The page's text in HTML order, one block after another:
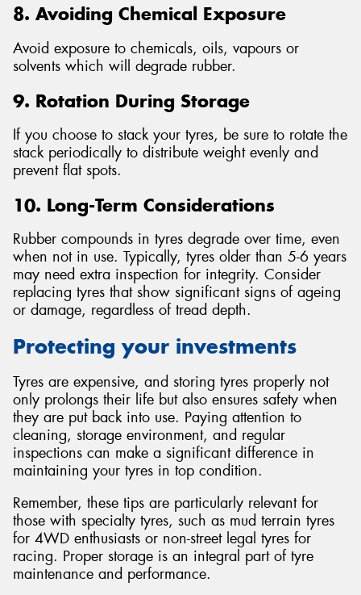
8. Avoiding Chemical Exposure
Avoid exposure to chemicals, oils, vapours or
solvents which will degrade rubber.
9. Rotation During Storage
If you choose to stack your tyres, be sure to rotate the
stack periodically to distribute weight evenly and
prevent flat spots.
10. Long-Term Considerations
Rubber compounds in tyres degrade over time, even
when not in use. Typically, tyres older than 5-6 years
may need extra inspection for integrity. Consider
replacing tyres that show significant signs of ageing
or damage, regardless of tread depth.
Protecting your investments
Tyres are expensive, and storing tyres properly not
only prolongs their life but also ensures safety when
they are put back into use. Paying attention to
cleaning, storage environment, and regular
inspections can make a significant difference in
maintaining your tyres in top condition.
Remember, these tips are particularly relevant for
those with specialty tyres, such as mud terrain tyres
for 4WD enthusiasts or non-street legal tyres for
racing. Proper storage is an integral part of tyre
maintenance and performance.